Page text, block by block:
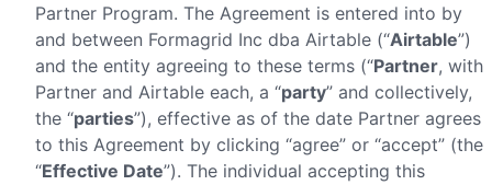
Partner Program. The Agreement is entered into by
and between Formagrid Inc dba Airtable (“Airtable”)
and the entity agreeing to these terms (“Partner, with
Partner and Airtable each, a “party” and collectively,
the “parties”), effective as of the date Partner agrees
to this Agreement by clicking “agree” or “accept” (the
“Effective Date”). The individual accepting this